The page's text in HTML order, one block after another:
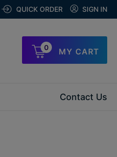
QUICK ORDER SIGN IN
0 MY CART
Contact Us